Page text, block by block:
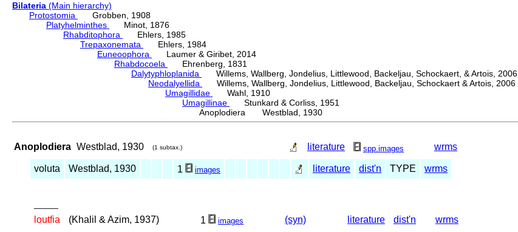
Bilateria (Main hierarchy)
Protostomia
Grobben, 1908
Platyhelminthes
Minot, 1876
Rhabditophora
Ehlers, 1985
Trepaxonemata
Ehlers, 1984
Euneoophora
Laumer & Giribet, 2014
Rhabdocoela
Ehrenberg, 1831
Dalytyphloplanida
Willems, Wallberg, Jondelius, Littlewood, Backeljau, Schockaert, & Artois, 2006
Neodalyellida
Willems, Wallberg, Jondelius, Littlewood, Backeljau, Schockaert & Artois, 2006
Umagillidae
Wahl, 1910
Umagillinae
Stunkard & Corliss, 1951
Anoplodiera Westblad, 1930
Anoplodiera Westblad, 1930 (1 subtax.) literature spp.images wrms
voluta Westblad, 1930 1 images literature dist'n TYPE wrms
loutfia (Khalil & Azim, 1937) 1 images (syn) literature dist'n wrms